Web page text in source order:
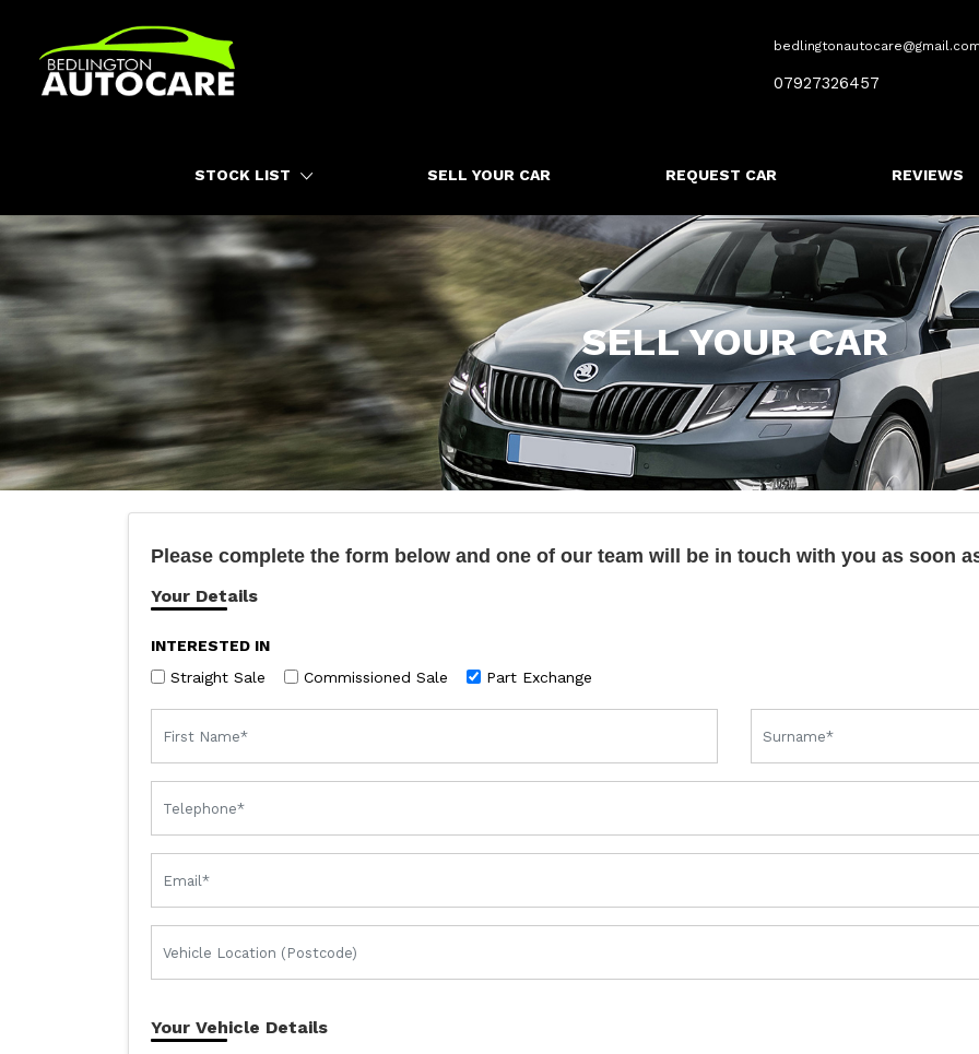
07927326457
STOCK LIST SELL YOUR CAR REQUEST CAR REVIEWS
SELL YOUR CAR
Please complete the form below and one of our team will be in touch with you as soon
Your Details
INTERESTED IN
Straight Sale
Commissioned Sale Part Exchange
Your Vehicle Details